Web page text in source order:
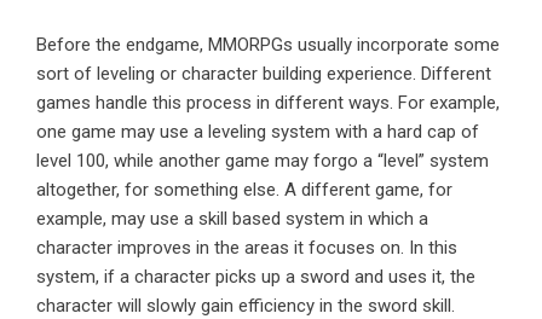
Before the endgame, MMORPGs usually incorporate some
sort of leveling or character building experience. Different
games handle this process in different ways. For example,
one game may use a leveling system with a hard cap of
level 100, while another game may forgo a “level” system
altogether, for something else. A different game, for
example, may use a skill based system in which a
character improves in the areas it focuses on. In this
system, if a character picks up a sword and uses it, the
character will slowly gain efficiency in the sword skill.